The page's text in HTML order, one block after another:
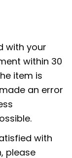
with your
within 30
item is
an error
with
please